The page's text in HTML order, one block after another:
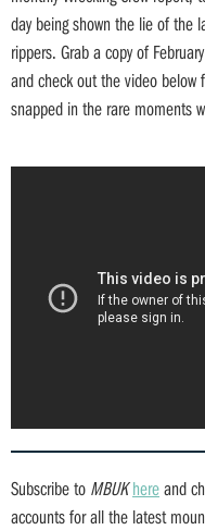
day being shown the lie of the
rippers. Grab a copy of
and check out the video below
snapped in the rare moments
Subscribe to MBUK hereand
accounts for all the latest